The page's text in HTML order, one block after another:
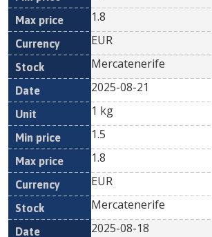
1.8
EUR
Mercatenerife
2025-08-21
1 kg
1.5
1.8
EUR
Mercatenerife
2025-08-18